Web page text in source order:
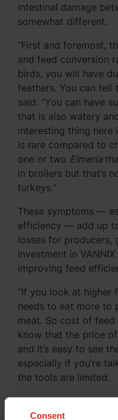
Consent
intestinal damage
somewhat different.
“First and foremost,
and feed conversion
birds, you will have
feathers. You can tell
said. “You can have
that is also watery
interesting thing here
is rare compared to
one or two Eimeria
in broilers but that’s
turkeys.”
These symptoms —
efficiency — add up
losses for producers,
investment in
improving feed
“If you look at higher
needs to eat more to
meat. So cost of feed
know that the price
and it’s easy to see
especially if you’re
the tools are limited.